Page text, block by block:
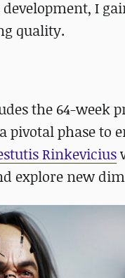
I
quality.
the 64-week
pivotal phase to
Rinkevicius
explore new